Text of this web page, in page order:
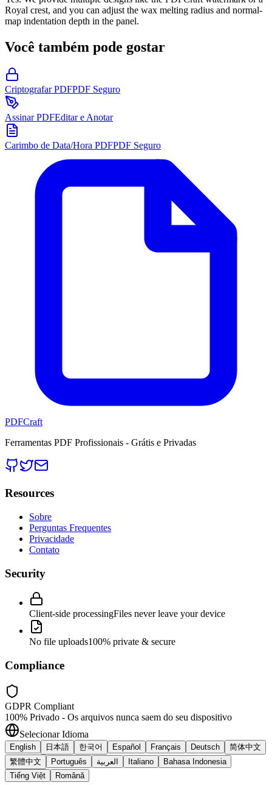
Royal crest, and you can adjust the wax melting radius and normal-
map indentation depth in the panel.
Você também pode gostar
Criptografar PDFPDF Seguro
Assinar PDFEditar e Anotar
Carimbo de Data/Hora PDFPDF Seguro
PDFCraft
Ferramentas PDF Profissionais - Grátis e Privadas
Resources
Sobre
Perguntas Frequentes
Privacidade
Contato
Security
Client-side processingFiles never leave your device
No file uploads100% private & secure
Compliance
GDPR Compliant
100% Privado - Os arquivos nunca saem do seu dispositivo
Selecionar Idioma
English 日本語 한국어 Español Français Deutsch
简体中文
繁體中文
Português العربية Italiano
Bahasa Indonesia
Tiếng Việt
Română